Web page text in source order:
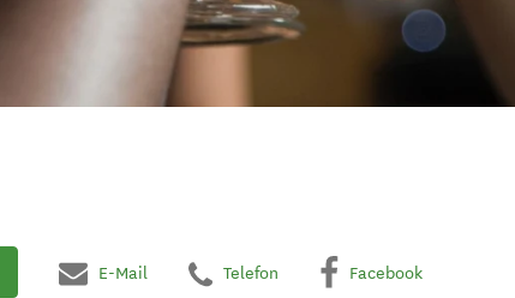
E-Mail Telefon Facebook